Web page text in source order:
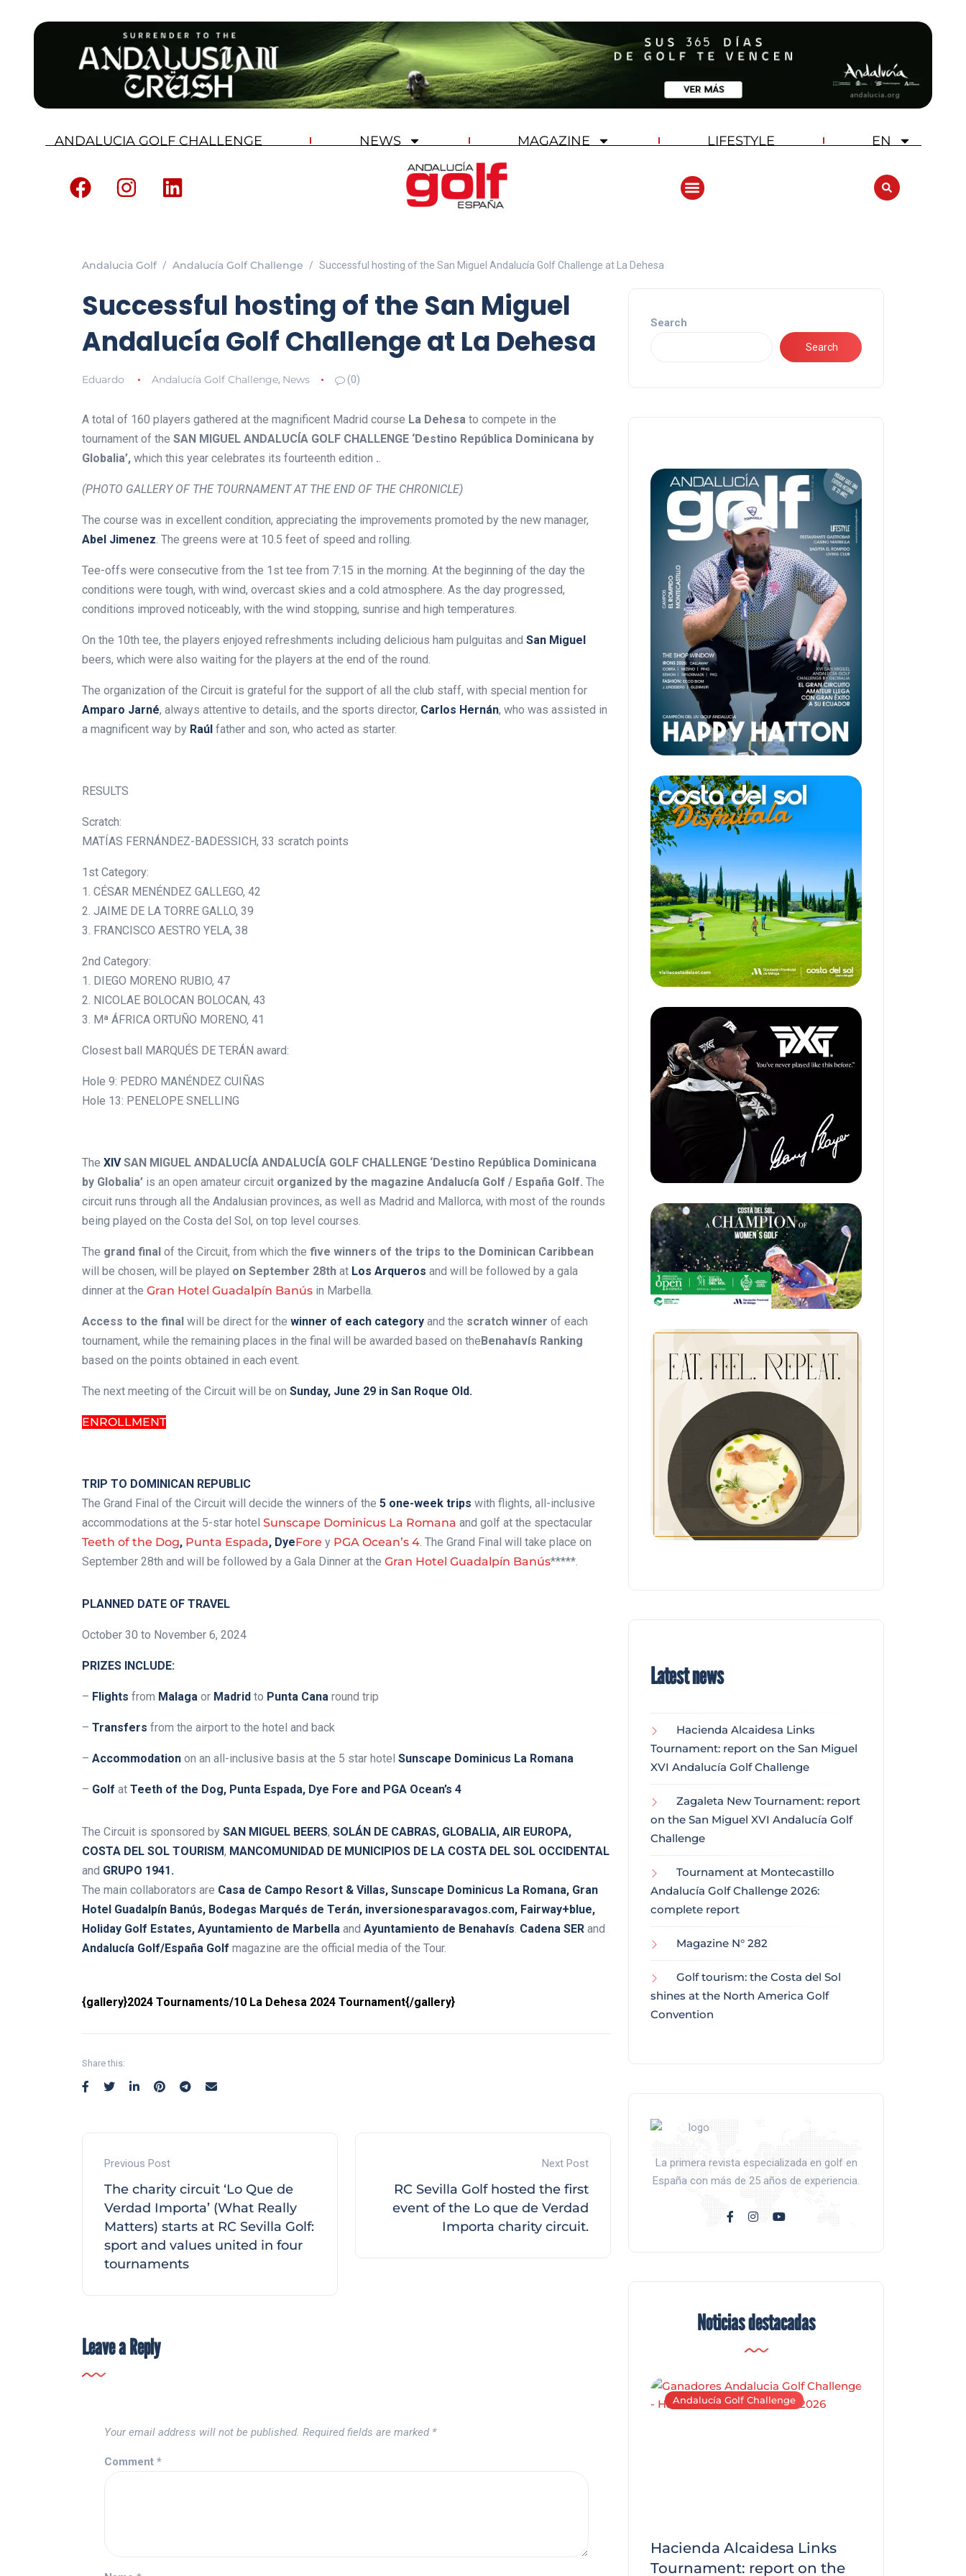
ANDALUCIA GOLF CHALLENGE NEWS MAGAZINE LIFESTYLE EN
Andalucia Golf Andalucía Golf Challenge Successful hosting of the San Miguel Andalucía Golf Challenge at La Dehesa
Successful hosting of the San Miguel
Andalucía Golf Challenge at La Dehesa
Eduardo Andalucía Golf Challenge, News (0)
A total of 160 players gathered at the magnificent Madrid course La Dehesa to compete in the
tournament of the SAN MIGUEL ANDALUCÍA GOLF CHALLENGE ‘Destino República Dominicana by
Globalia’, which this year celebrates its fourteenth edition ..
(PHOTO GALLERY OF THE TOURNAMENT AT THE END OF THE CHRONICLE)
The course was in excellent condition, appreciating the improvements promoted by the new manager,
Abel Jimenez. The greens were at 10.5 feet of speed and rolling.
Tee-offs were consecutive from the 1st tee from 7:15 in the morning. At the beginning of the day the
conditions were tough, with wind, overcast skies and a cold atmosphere. As the day progressed,
conditions improved noticeably, with the wind stopping, sunrise and high temperatures.
On the 10th tee, the players enjoyed refreshments including delicious ham pulguitas and San Miguel
beers, which were also waiting for the players at the end of the round.
The organization of the Circuit is grateful for the support of all the club staff, with special mention for
Amparo Jarné, always attentive to details, and the sports director, Carlos Hernán, who was assisted in
a magnificent way by Raúl father and son, who acted as starter.
RESULTS
Scratch:
MATÍAS FERNÁNDEZ-BADESSICH, 33 scratch points
1st Category:
1. CÉSAR MENÉNDEZ GALLEGO, 42
2. JAIME DE LA TORRE GALLO, 39
3. FRANCISCO AESTRO YELA, 38
2nd Category:
1. DIEGO MORENO RUBIO, 47
2. NICOLAE BOLOCAN BOLOCAN, 43
3. Mª ÁFRICA ORTUÑO MORENO, 41
Closest ball MARQUÉS DE TERÁN award:
Hole 9: PEDRO MANÉNDEZ CUIÑAS
Hole 13: PENELOPE SNELLING
The XIV SAN MIGUEL ANDALUCÍA ANDALUCÍA GOLF CHALLENGE ‘Destino República Dominicana
by Globalia’ is an open amateur circuit organized by the magazine Andalucía Golf / España Golf. The
circuit runs through all the Andalusian provinces, as well as Madrid and Mallorca, with most of the rounds
being played on the Costa del Sol, on top level courses.
The grand final of the Circuit, from which the five winners of the trips to the Dominican Caribbean
will be chosen, will be played on September 28th at Los Arqueros and will be followed by a gala
dinner at the Gran Hotel Guadalpín Banús in Marbella.
Access to the final will be direct for the winner of each category and the scratch winner of each
tournament, while the remaining places in the final will be awarded based on the Benahavís Ranking
based on the points obtained in each event.
The next meeting of the Circuit will be on Sunday, June 29 in San Roque Old.
ENROLLMENT
TRIP TO DOMINICAN REPUBLIC
The Grand Final of the Circuit will decide the winners of the 5 one-week trips with flights, all-inclusive
accommodations at the 5-star hotel Sunscape Dominicus La Romana and golf at the spectacular
Teeth of the Dog, Punta Espada, DyeFore y PGA Ocean’s 4. The Grand Final will take place on
September 28th and will be followed by a Gala Dinner at the Gran Hotel Guadalpín Banús*****.
PLANNED DATE OF TRAVEL
October 30 to November 6, 2024
PRIZES INCLUDE:
– Flights from Malaga or Madrid to Punta Cana round trip
– Transfers from the airport to the hotel and back
– Accommodation on an all-inclusive basis at the 5 star hotel Sunscape Dominicus La Romana
– Golf at Teeth of the Dog, Punta Espada, Dye Fore and PGA Ocean’s 4
The Circuit is sponsored by SAN MIGUEL BEERS, SOLÁN DE CABRAS, GLOBALIA, AIR EUROPA,
COSTA DEL SOL TOURISM, MANCOMUNIDAD DE MUNICIPIOS DE LA COSTA DEL SOL OCCIDENTAL
and GRUPO 1941 .
The main collaborators are Casa de Campo Resort & Villas, Sunscape Dominicus La Romana, Gran
Hotel Guadalpín Banús, Bodegas Marqués de Terán, inversionesparavagos.com, Fairway+blue,
Holiday Golf Estates, Ayuntamiento de Marbella and Ayuntamiento de Benahavís. Cadena SER and
Andalucía Golf/España Golf magazine are the official media of the Tour.
{gallery}2024 Tournaments/10 La Dehesa 2024 Tournament{/gallery}
Share this:
Previous Post
The charity circuit ‘Lo Que de
Verdad Importa’ (What Really
Matters) starts at RC Sevilla Golf:
sport and values united in four
tournaments
Next Post
RC Sevilla Golf hosted the first
event of the Lo que de Verdad
Importa charity circuit.
Leave a Reply
Your email address will not be published. Required fields are marked *
Comment *
Search
Search
Latest news
Hacienda Alcaidesa Links
Tournament: report on the San Miguel
XVI Andalucía Golf Challenge
Zagaleta New Tournament: report
on the San Miguel XVI Andalucía Golf
Challenge
Tournament at Montecastillo
Andalucía Golf Challenge 2026:
complete report
Magazine N° 282
Golf tourism: the Costa del Sol
shines at the North America Golf
Convention
La primera revista especializada en golf en
España con más de 25 años de experiencia.
Noticias destacadas
Andalucía Golf Challenge
Hacienda Alcaidesa Links
Tournament: report on the